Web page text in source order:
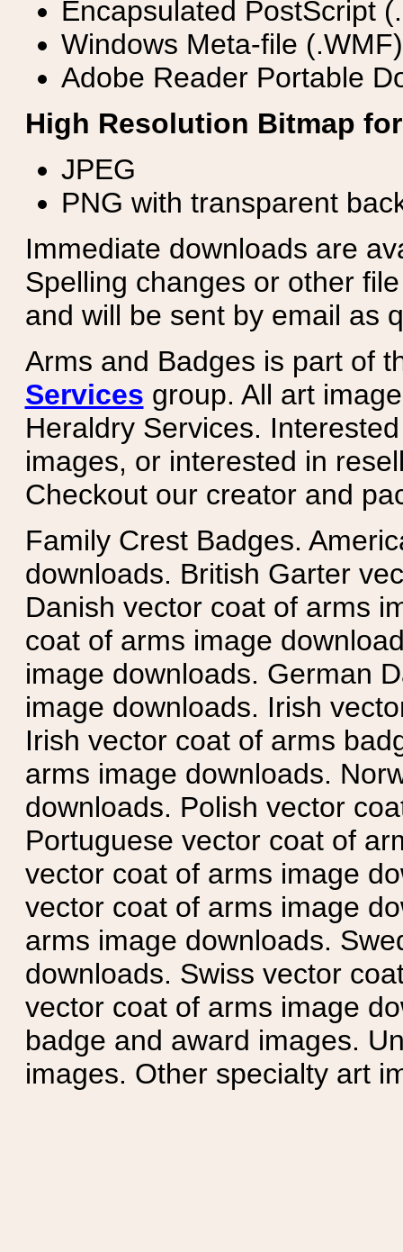
Encapsulated PostScript
Windows Meta-file (.WMF)
Adobe Reader Portable
High Resolution Bitmap
JPEG
PNG with transparent
Immediate downloads are
Spelling changes or other
and will be sent by email as
Arms and Badges is part of
Services group. All art
Heraldry Services.
images, or interested in
Checkout our creator and
Family Crest Badges.
downloads. British Garter
Danish vector coat of arms
coat of arms image
image downloads. German
image downloads. Irish
Irish vector coat of arms
arms image downloads.
downloads. Polish vector
Portuguese vector coat of
vector coat of arms image
vector coat of arms image
arms image downloads.
downloads. Swiss vector
vector coat of arms image
badge and award images.
images. Other specialty art